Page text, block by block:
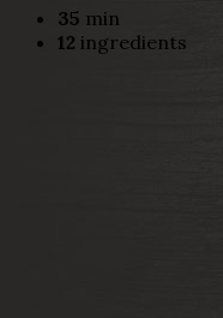
35 min
12 ingredients